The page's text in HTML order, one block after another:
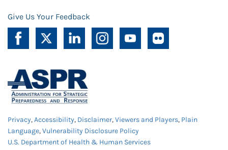
Give Us Your Feedback
Privacy,Accessibility, Disclaimer,Viewers and Players, Plain
Language,Vulnerability Disclosure Policy
U.S. Department of Health & Human Services